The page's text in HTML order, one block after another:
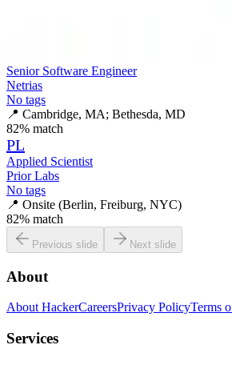
Senior Software Engineer
Netrias
No tags
📍 Cambridge, MA; Bethesda, MD
82% match
PL
Applied Scientist
Prior Labs
No tags
📍 Onsite (Berlin, Freiburg, NYC)
82% match
Previous slide Next slide
About
About HackerCareersPrivacy PolicyTerms
Services